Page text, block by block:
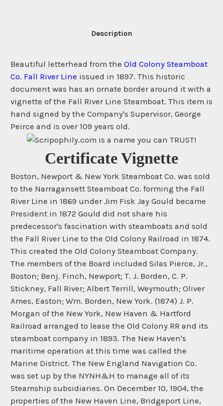
Description
Beautiful letterhead from the Old Colony Steamboat
Co. Fall River Line issued in 1897. This historic
document was has an ornate border around it with a
vignette of the Fall River Line Steamboat. This item is
hand signed by the Company's Supervisor, George
Peirce and is over 109 years old.
Certificate Vignette
Boston, Newport & New York Steamboat Co. was sold
to the Narragansett Steamboat Co. forming the Fall
River Line in 1869 under Jim Fisk Jay Gould became
President in 1872 Gould did not share his
predecessor's fascination with steamboats and sold
the Fall River Line to the Old Colony Railroad in 1874.
This created the Old Colony Steamboat Company.
The members of the Board included Silas Pierce, Jr.,
Boston; Benj. Finch, Newport; T. J. Borden, C. P.
Stickney, Fall River; Albert Terrill, Weymouth; Oliver
Ames, Easton; Wm. Borden, New York. (1874) J. P.
Morgan of the New York, New Haven & Hartford
Railroad arranged to lease the Old Colony RR and its
steamboat company in 1893. The New Haven's
maritime operation at this time was called the
Marine District. The New England Navigation Co.
was set up by the NYNH&H to manage all of its
Steamship subsidiaries. On December 10, 1904, the
properties of the New Haven Line, Bridgeport Line,